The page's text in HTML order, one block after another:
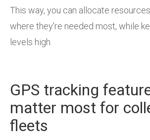
This way, you can allocate
where they're needed most, while
levels high.
GPS tracking
matter most for
fleets